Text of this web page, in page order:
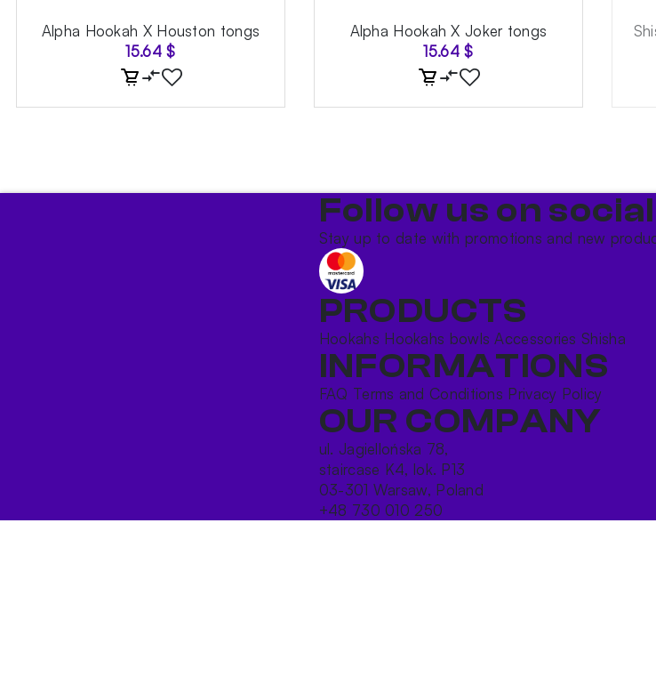
Alpha Hookah X Houston tongs
15.64$
Alpha Hookah X Joker tongs
15.64$
Follow us on
Stay up to date with promotions and new
PRODUCTS
Hookahs Hookahs bowlsAccessories Shisha
INFORMATIONS
FAQ Terms and Conditions Privacy Policy
OUR COMPANY
ul. Jagiellońska 78,
staircase K4, lok. P13
03-301 Warsaw, Poland
+48 730 010 250